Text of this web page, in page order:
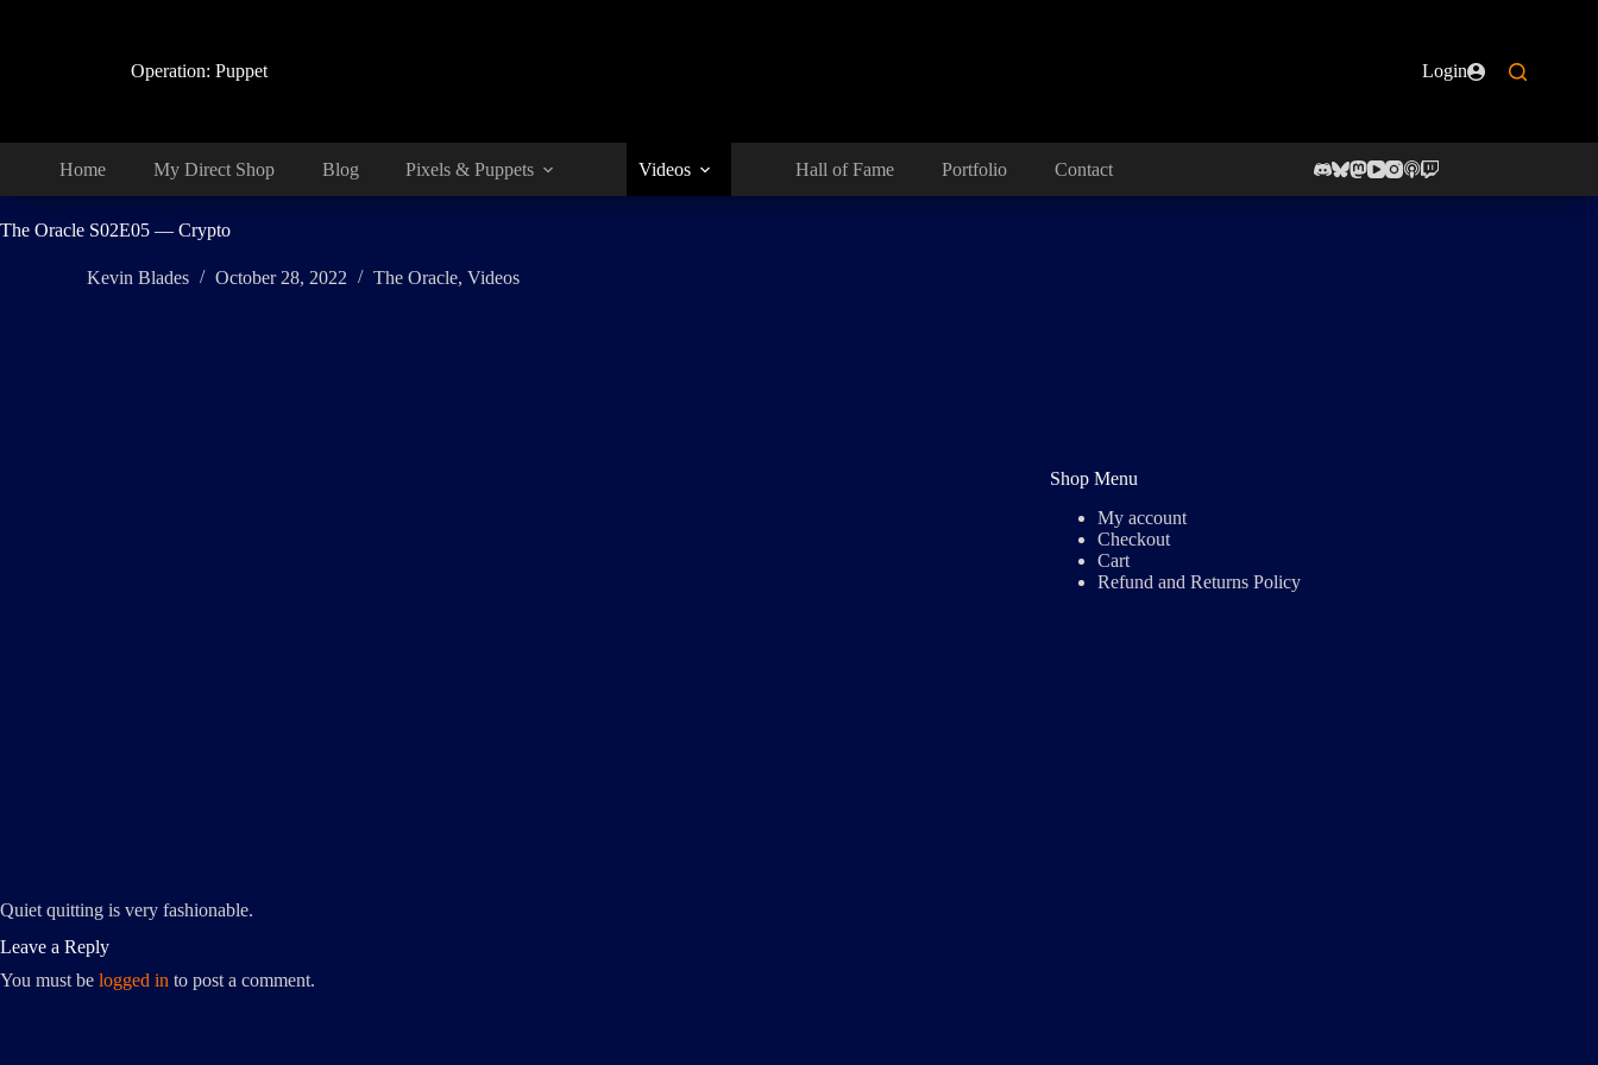
Operation: Puppet
Login
Home My Direct Shop Blog Pixels & Puppets Videos Hall of Fame Portfolio Contact
The Oracle S02E05 — Crypto
Kevin Blades October 28, 2022 The Oracle, Videos
Quiet quitting is very fashionable.
Leave a Reply
You must be logged in to post a comment.
Shop Menu
My account
Checkout
Cart
Refund and Returns Policy